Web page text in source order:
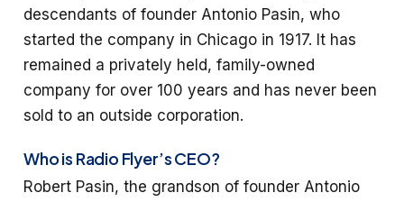
descendants of founder Antonio Pasin, who
started the company in Chicago in 1917. It has
remained a privately held, family-owned
company for over 100 years and has never been
sold to an outside corporation.
Who is Radio Flyer’s CEO?
Robert Pasin, the grandson of founder Antonio